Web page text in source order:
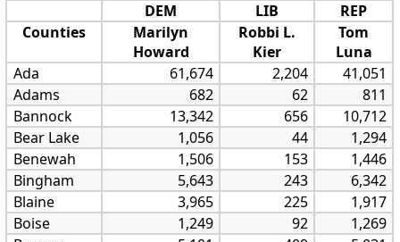
DEM LIB
REP
Counties
Marilyn
Howard
Robbi L.
Kier
Tom
Luna
Ada
61,674 2,204
41,051
Adams
682 62
811
Bannock
13,342 656
10,712
Bear Lake
1,056 44
1,294
Benewah
1,506 153
1,446
Bingham
5,643 243
6,342
Blaine
3,965 225
1,917
Boise
1,249 92
1,269